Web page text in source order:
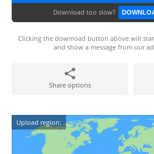
Download too slow?
Clicking the download button above will
and show a message from our
Share options
Upload region: